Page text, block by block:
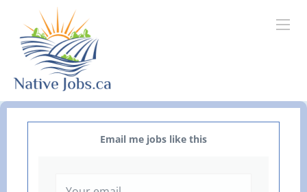
Email me jobs like this